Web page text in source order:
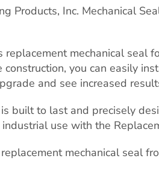
Products, Inc. Mechanical
mechanical
you can easily
and see increased
built to last and precisely
use with the
mechanical seal